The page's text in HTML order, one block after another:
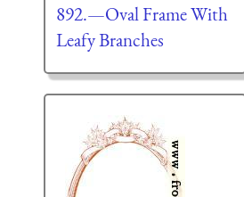
892.—Oval Frame With
Leafy Branches